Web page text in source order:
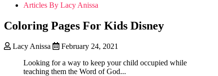
Articles By Lacy Anissa
Coloring Pages For Kids Disney
Lacy Anissa
February 24, 2021
Looking for a way to keep your child occupied while
teaching them the Word of God...